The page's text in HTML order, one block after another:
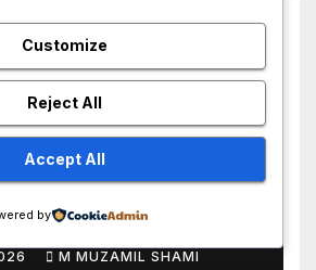
Alicia Silverstone
Sequel
Drives Pop
M MUZAMIL SHAMI
Customize
Reject All
Accept All
by